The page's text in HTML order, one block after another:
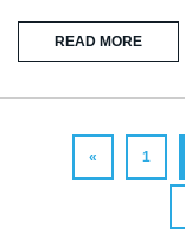
READ MORE
« 1